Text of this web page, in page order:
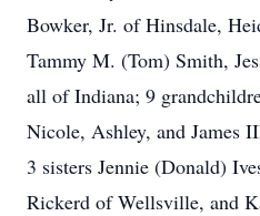
Bowker, Jr. of Hinsdale,
Tammy M. (Tom) Smith,
all of Indiana; 9
Nicole, Ashley, and James
3 sisters Jennie (Donald)
Rickerd of Wellsville, and